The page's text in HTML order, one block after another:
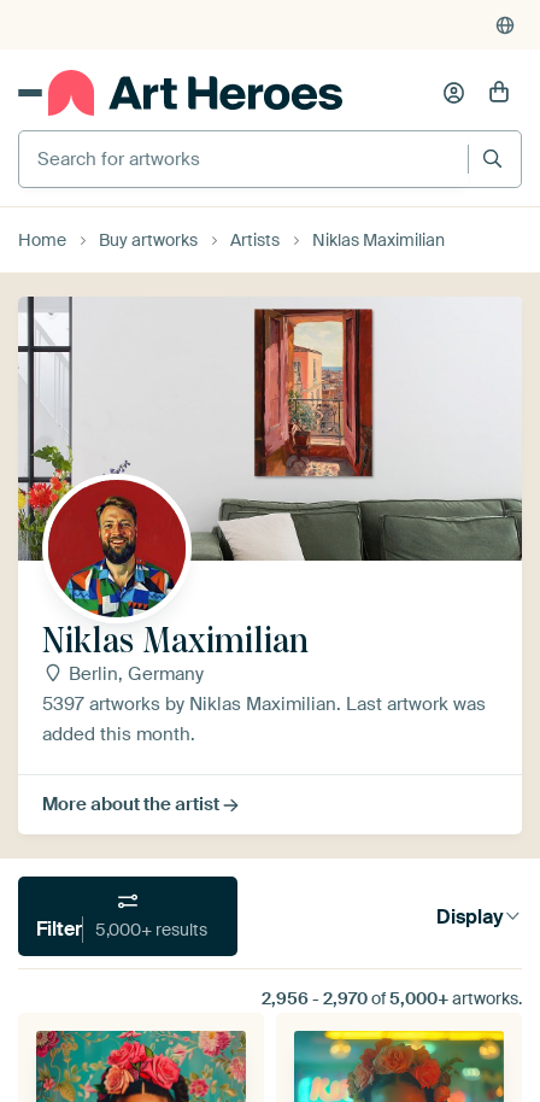
Search for artworks
Home Buy artworks Artists Niklas Maximilian
Niklas Maximilian
Berlin, Germany
5397 artworks by Niklas Maximilian. Last artwork was
added this month.
More about the artist
Filter 5,000+ results Display
2,956- 2,970of5,000+artworks.